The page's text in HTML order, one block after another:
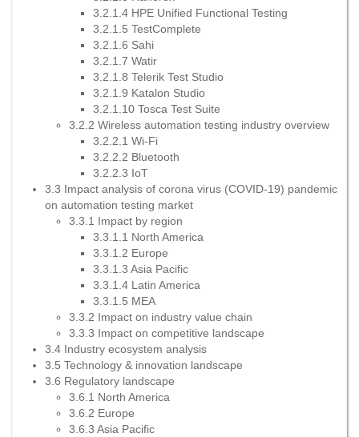
3.2.1.4 HPE Unified Functional Testing
3.2.1.5 TestComplete
3.2.1.6 Sahi
3.2.1.7 Watir
3.2.1.8 Telerik Test Studio
3.2.1.9 Katalon Studio
3.2.1.10 Tosca Test Suite
3.2.2 Wireless automation testing industry overview
3.2.2.1 Wi-Fi
3.2.2.2 Bluetooth
3.2.2.3 IoT
3.3 Impact analysis of corona virus (COVID-19) pandemic
on automation testing market
3.3.1 Impact by region
3.3.1.1 North America
3.3.1.2 Europe
3.3.1.3 Asia Pacific
3.3.1.4 Latin America
3.3.1.5 MEA
3.3.2 Impact on industry value chain
3.3.3 Impact on competitive landscape
3.4 Industry ecosystem analysis
3.5 Technology & innovation landscape
3.6 Regulatory landscape
3.6.1 North America
3.6.2 Europe
3.6.3 Asia Pacific